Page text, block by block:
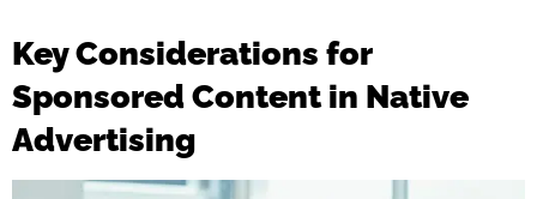
Key Considerations for
Sponsored Content in Native
Advertising